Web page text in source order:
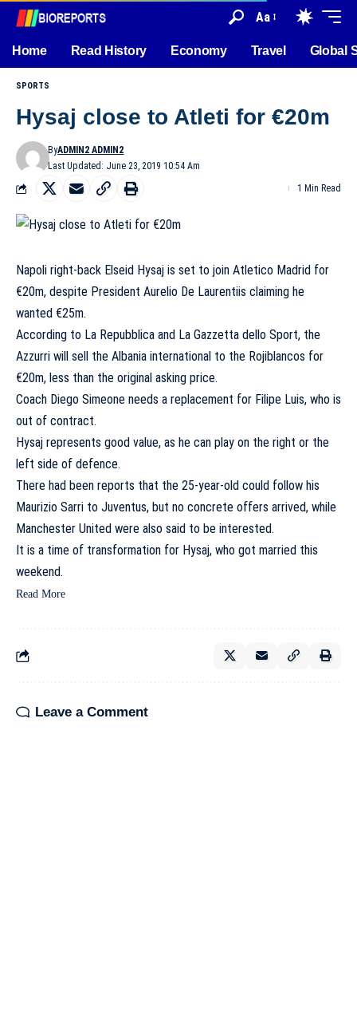
Aa
Home Read History Economy Travel Global
SPORTS
Hysaj close to Atleti for €20m
Last Updated: June 23, 2019 10:54 Am
ByADMIN2 ADMIN2
1 Min Read
Napoli right-back Elseid Hysaj is set to join Atletico Madrid for
€20m, despite President Aurelio De Laurentiis claiming he
wanted €25m.
According to La Repubblica and La Gazzetta dello Sport, the
Azzurri will sell the Albania international to the Rojiblancos for
€20m, less than the original asking price.
Coach Diego Simeone needs a replacement for Filipe Luis, who is
out of contract.
Hysaj represents good value, as he can play on the right or the
left side of defence.
There had been reports that the 25-year-old could follow his
Maurizio Sarri to Juventus, but no concrete offers arrived, while
Manchester United were also said to be interested.
It is a time of transformation for Hysaj, who got married this
weekend.
Read More
Leave a Comment